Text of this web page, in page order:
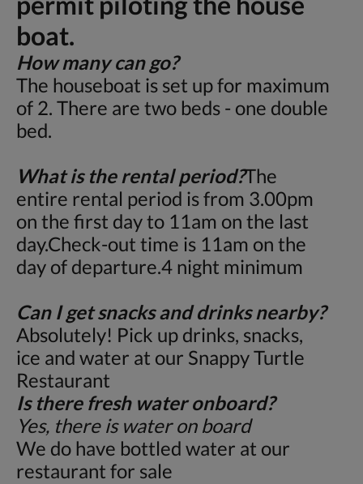
boat.
How many can go?
The houseboat is set up for maximum
of 2. There are two beds - one double
bed.
What is the rental period?The
entire rental period is from 3.00pm
on the first day to 11am on the last
day.Check-out time is 11am on the
day of departure.4 night minimum
Can I get snacks and drinks nearby?
Absolutely! Pick up drinks, snacks,
ice and water at our Snappy Turtle
Restaurant
Is there fresh water onboard?
Yes, there is water on board
We do have bottled water at our
restaurant for sale